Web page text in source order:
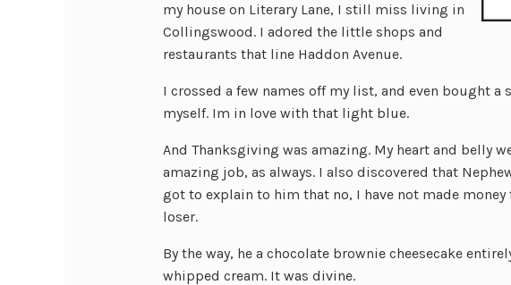
my house on Literary Lane, I still miss living in
Collingswood. I adored the little shops and
restaurants that line Haddon Avenue.
I crossed a few names off my list, and even bought a
myself. Im in love with that light blue.
And Thanksgiving was amazing. My heart and belly
amazing job, as always. I also discovered that
got to explain to him that no, I have not made money
loser.
By the way, he a chocolate brownie cheesecake
whipped cream. It was divine.